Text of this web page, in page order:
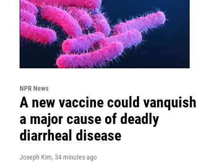
NPR News
A new vaccine could vanquish
a major cause of deadly
diarrheal disease
Joseph Kim, 34 minutes ago